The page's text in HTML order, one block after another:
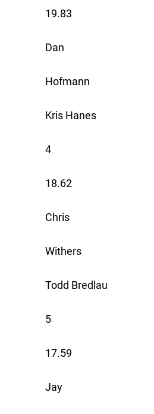
19.83
Dan
Hofmann
Kris Hanes
4
18.62
Chris
Withers
Todd Bredlau
5
17.59
Jay